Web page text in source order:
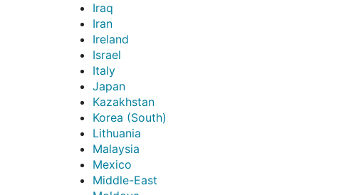
Iraq
Iran
Ireland
Israel
Italy
Japan
Kazakhstan
Korea (South)
Lithuania
Malaysia
Mexico
Middle-East